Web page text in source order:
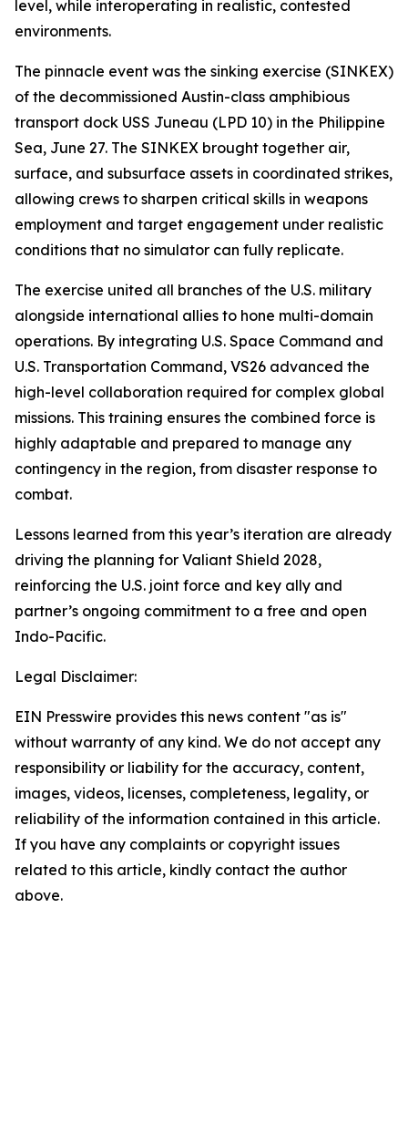
level, while interoperating in realistic, contested
environments.
The pinnacle event was the sinking exercise (SINKEX)
of the decommissioned Austin-class amphibious
transport dock USS Juneau (LPD 10) in the Philippine
Sea, June 27. The SINKEX brought together air,
surface, and subsurface assets in coordinated strikes,
allowing crews to sharpen critical skills in weapons
employment and target engagement under realistic
conditions that no simulator can fully replicate.
The exercise united all branches of the U.S. military
alongside international allies to hone multi-domain
operations. By integrating U.S. Space Command and
U.S. Transportation Command, VS26 advanced the
high-level collaboration required for complex global
missions. This training ensures the combined force is
highly adaptable and prepared to manage any
contingency in the region, from disaster response to
combat.
Lessons learned from this year’s iteration are already
driving the planning for Valiant Shield 2028,
reinforcing the U.S. joint force and key ally and
partner’s ongoing commitment to a free and open
Indo-Pacific.
Legal Disclaimer:
EIN Presswire provides this news content "as is"
without warranty of any kind. We do not accept any
responsibility or liability for the accuracy, content,
images, videos, licenses, completeness, legality, or
reliability of the information contained in this article.
If you have any complaints or copyright issues
related to this article, kindly contact the author
above.